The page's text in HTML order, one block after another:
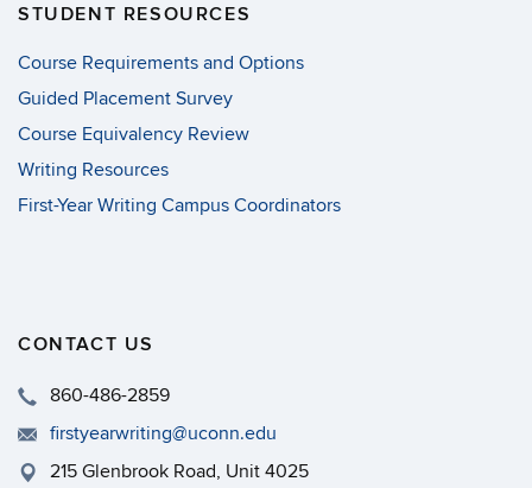
STUDENT RESOURCES
Course Requirements and Options
Guided Placement Survey
Course Equivalency Review
Writing Resources
First-Year Writing Campus Coordinators
CONTACT US
860-486-2859
firstyearwriting@uconn.edu
215 Glenbrook Road, Unit 4025